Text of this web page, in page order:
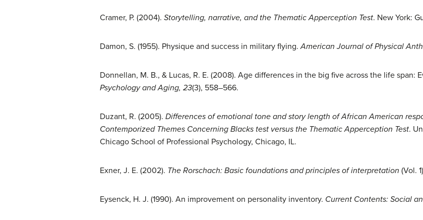
Cramer, P. (2004). Storytelling, narrative, and the Thematic Apperception Test. New York:
Damon, S. (1955). Physique and success in military flying.American Journal of Physical
Donnellan, M. B., & Lucas, R. E. (2008). Age differences in the big five across the life span:
Psychology and Aging, 23(3), 558–566.
Duzant, R. (2005). Differences of emotional tone and story length of African American
Contemporized Themes Concerning Blacks test versus the Thematic Apperception Test.
Chicago School of Professional Psychology, Chicago, IL.
Exner, J. E. (2002). The Rorschach: Basic foundations and principles of interpretation (Vol.
Eysenck, H. J. (1990). An improvement on personality inventory. Current Contents: Social